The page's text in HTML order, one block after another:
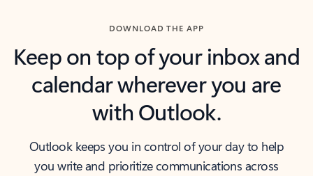
DOWNLOAD THE APP
Keep on top of your inbox and
calendar wherever you are
with Outlook.
Outlook keeps you in control of your day to help
you write and prioritize communications across